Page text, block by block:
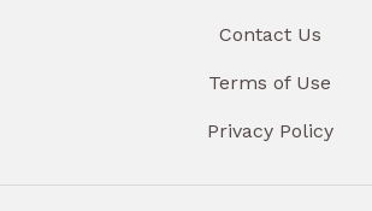
Contact Us
Terms of Use
Privacy Policy